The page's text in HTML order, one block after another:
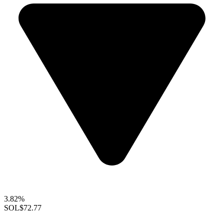
3.82%
SOL$72.77